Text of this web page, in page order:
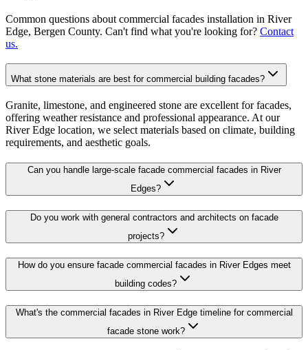
Common questions about commercial facades installation in River
Edge, Bergen County. Can't find what you're looking for? Contact
us.
What stone materials are best for commercial building facades?
Granite, limestone, and engineered stone are excellent for facades,
offering weather resistance and professional appearance. At our
River Edge location, we select materials based on climate, building
requirements, and aesthetic goals.
Can you handle large-scale facade commercial facades in River
Edges?
Do you work with general contractors and architects on facade
projects?
How do you ensure facade commercial facades in River Edges meet
building codes?
What's the commercial facades in River Edge timeline for commercial
facade stone work?